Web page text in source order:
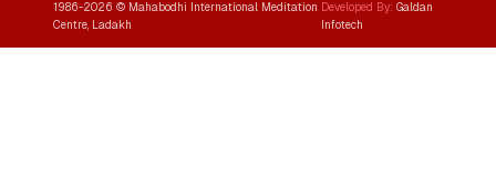
1986-2026 © Mahabodhi International Meditation
Centre, Ladakh
Developed By:Galdan
Infotech